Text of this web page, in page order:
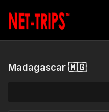
Madagascar 🇲🇬